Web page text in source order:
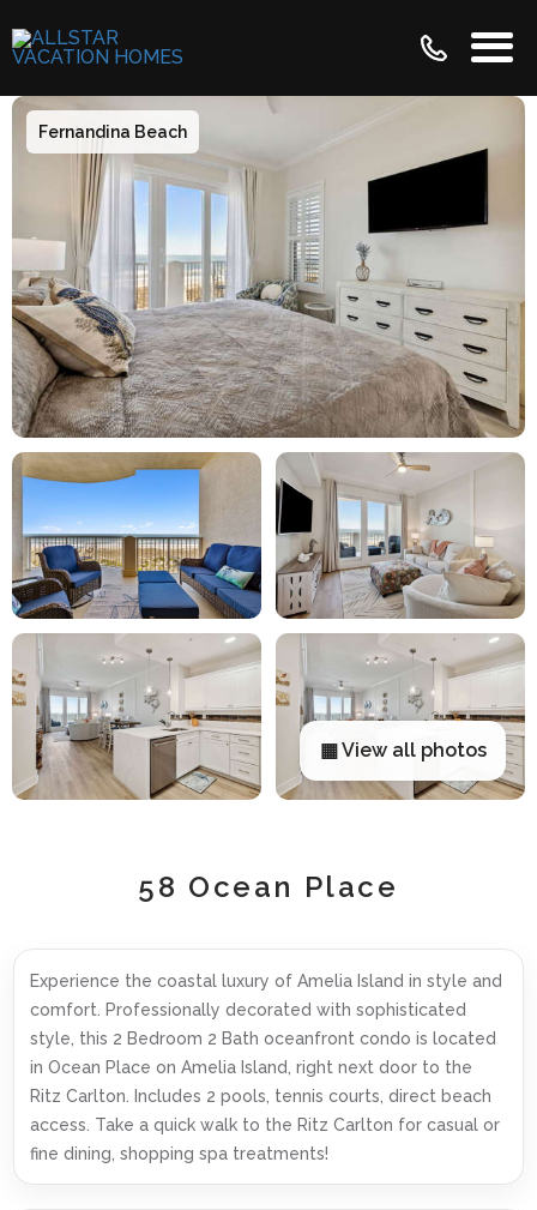
Fernandina Beach
▦ View all photos
58 Ocean Place
Experience the coastal luxury of Amelia Island in style and
comfort. Professionally decorated with sophisticated
style, this 2 Bedroom 2 Bath oceanfront condo is located
in Ocean Place on Amelia Island, right next door to the
Ritz Carlton. Includes 2 pools, tennis courts, direct beach
access. Take a quick walk to the Ritz Carlton for casual or
fine dining, shopping spa treatments!